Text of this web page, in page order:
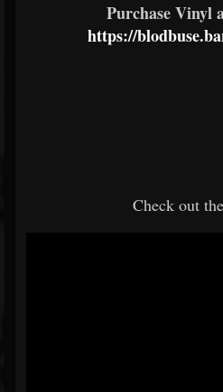
Purchase Vinyl
https://
Check out